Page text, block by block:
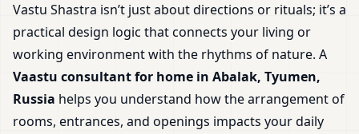
Vastu Shastra isn’t just about directions or rituals; it’s a
practical design logic that connects your living or
working environment with the rhythms of nature. A
Vaastu consultant for home in Abalak, Tyumen,
Russia helps you understand how the arrangement of
rooms, entrances, and openings impacts your daily